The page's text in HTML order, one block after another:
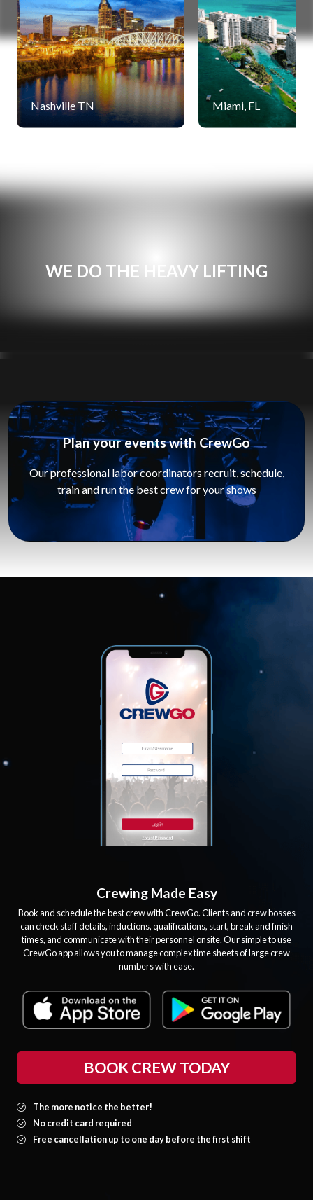
Nashville TN Miami, FL
WE DO THE HEAVY LIFTING
Plan your events with CrewGo
Our professional labor coordinators recruit, schedule,
train and run the best crew for your shows
Crewing Made Easy
Book and schedule the best crew with CrewGo. Clients and crew bosses
can check staff details, inductions, qualifications, start, break and finish
times, and communicate with their personnel onsite. Our simple to use
CrewGo app allows you to manage complex time sheets of large crew
numbers with ease.
BOOK CREW TODAY
The more notice the better!
No credit card required
Free cancellation up to one day before the first shift